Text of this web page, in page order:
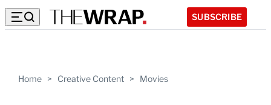
SUBSCRIBE
Home > Creative Content > Movies